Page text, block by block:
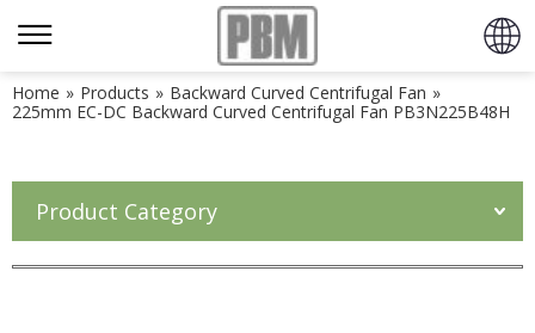
Home » Products » Backward Curved Centrifugal Fan »
225mm EC-DC Backward Curved Centrifugal Fan PB3N225B48H
Product Category